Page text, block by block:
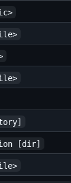
[dir]